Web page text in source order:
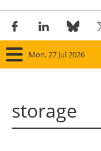
Mon, 27 Jul 2026
storage